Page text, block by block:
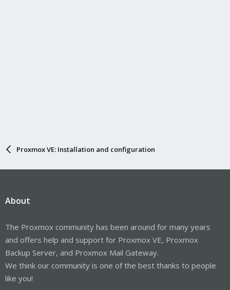
Proxmox VE: Installation and configuration
About
The Proxmox community has been around for many years
and offers help and support for Proxmox VE, Proxmox
Backup Server, and Proxmox Mail Gateway.
We think our community is one of the best thanks to people
like you!